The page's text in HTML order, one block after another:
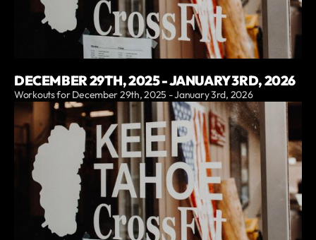
DECEMBER 29TH, 2025 - JANUARY 3RD, 2026
Workouts for December 29th, 2025 - January 3rd, 2026